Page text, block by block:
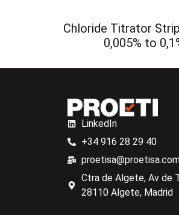
Chloride Titrator
0,005% to
LinkedIn
+34 916 28 29 40
Ctra de Algete, Av de
28110 Algete, Madrid